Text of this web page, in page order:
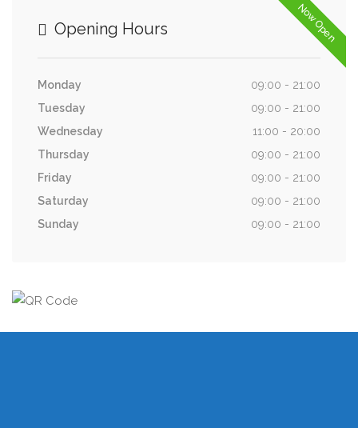
Now Open
Opening Hours
Monday
09:00 - 21:00
Tuesday
09:00 - 21:00
Wednesday
11:00 - 20:00
Thursday
09:00 - 21:00
Friday
09:00 - 21:00
Saturday
09:00 - 21:00
Sunday
09:00 - 21:00